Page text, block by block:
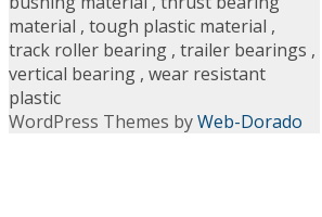
material , tough plastic material ,
track roller bearing , trailer bearings ,
vertical bearing , wear resistant
plastic
WordPress Themes byWeb-Dorado